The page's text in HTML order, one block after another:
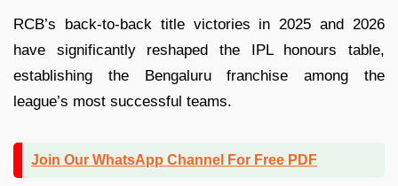
RCB’s back-to-back title victories in 2025 and 2026
have significantly reshaped the IPL honours table,
establishing the Bengaluru franchise among the
league’s most successful teams.
Join Our WhatsApp Channel For Free PDF